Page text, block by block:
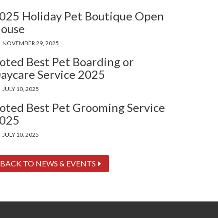
Holiday Pet Boutique Open
NOVEMBER 29, 2025
Best Pet Boarding or
Service 2025
JULY 10, 2025
Best Pet Grooming Service
JULY 10, 2025
BACK TO NEWS & EVENTS